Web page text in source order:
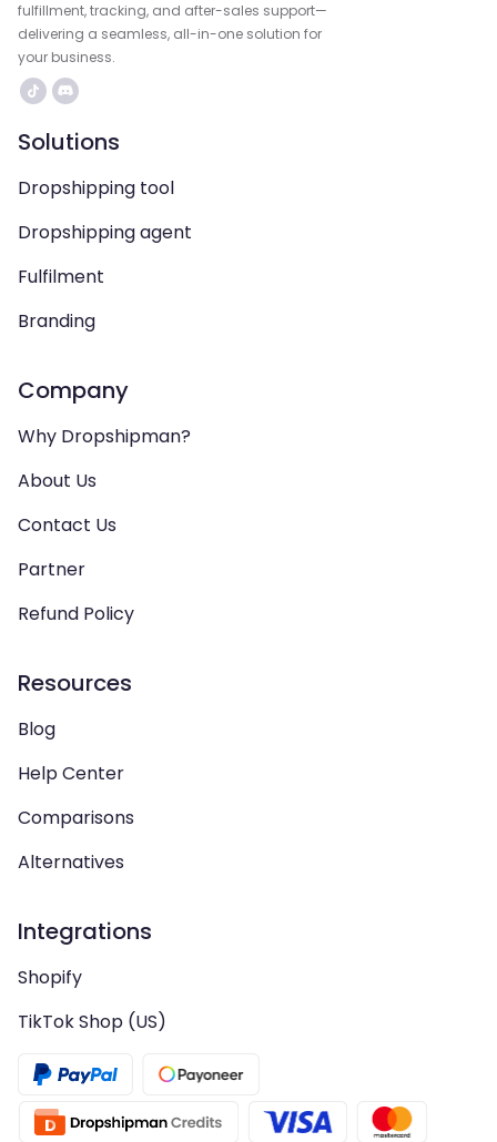
fulfillment, tracking, and after-sales support—
delivering a seamless, all-in-one solution for
your business.
Solutions
Dropshipping tool
Dropshipping agent
Fulfilment
Branding
Company
Why Dropshipman?
About Us
Contact Us
Partner
Refund Policy
Resources
Blog
Help Center
Comparisons
Alternatives
Integrations
Shopify
TikTok Shop (US)